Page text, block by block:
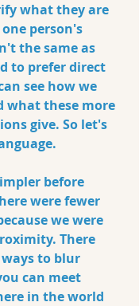
what they are
person's
the same as
to prefer direct
see how we
what these more
give. So let's
before
were fewer
we were
There
to blur
can meet
in the world